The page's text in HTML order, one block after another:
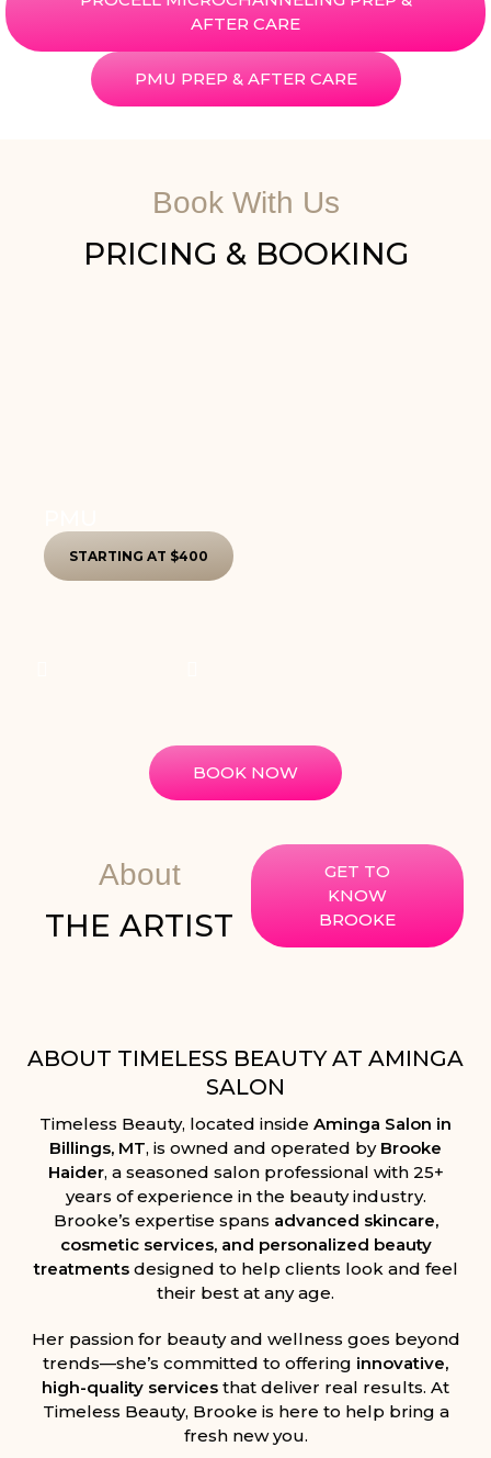
AFTER CARE
PMU PREP & AFTER CARE
Book With Us
PRICING & BOOKING
STARTING AT $400
BOOK NOW
ABOUT TIMELESS BEAUTY AT AMINGA
SALON
Timeless Beauty, located inside Aminga Salon in
Billings, MT, is owned and operated by Brooke
Haider, a seasoned salon professional with 25+
years of experience in the beauty industry.
Brooke’s expertise spans advanced skincare,
cosmetic services, and personalized beauty
treatments designed to help clients look and feel
their best at any age.
Her passion for beauty and wellness goes beyond
trends—she’s committed to offering innovative,
high-quality services that deliver real results. At
Timeless Beauty, Brooke is here to help bring a
fresh new you.
About
THE ARTIST
GET TO
KNOW
BROOKE